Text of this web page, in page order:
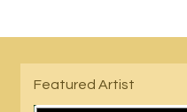
Featured Artist